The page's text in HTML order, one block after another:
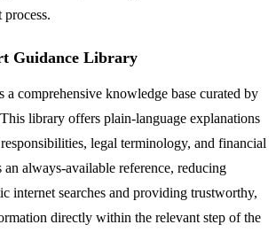
process.
Guidance Library
a comprehensive knowledge base curated by
library offers plain-language explanations
legal terminology, and financial
an always-available reference, reducing
internet searches and providing trustworthy,
directly within the relevant step of the